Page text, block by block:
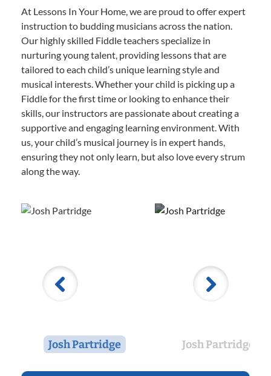
At Lessons In Your Home, we are proud to offer expert
instruction to budding musicians across the nation.
Our highly skilled Fiddle teachers specialize in
nurturing young talent, providing lessons that are
tailored to each child’s unique learning style and
musical interests. Whether your child is picking up a
Fiddle for the first time or looking to enhance their
skills, our instructors are passionate about creating a
supportive and engaging learning environment. With
us, your child’s musical journey is in expert hands,
ensuring they not only learn, but also love every strum
along the way.
Josh Partridge Josh Partridge